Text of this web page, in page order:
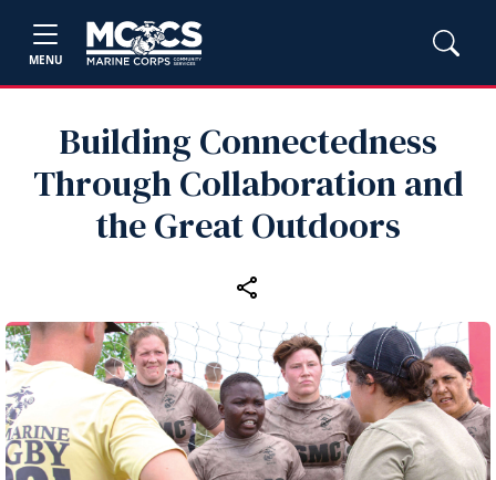
MENU
Building Connectedness
Through Collaboration and
the Great Outdoors